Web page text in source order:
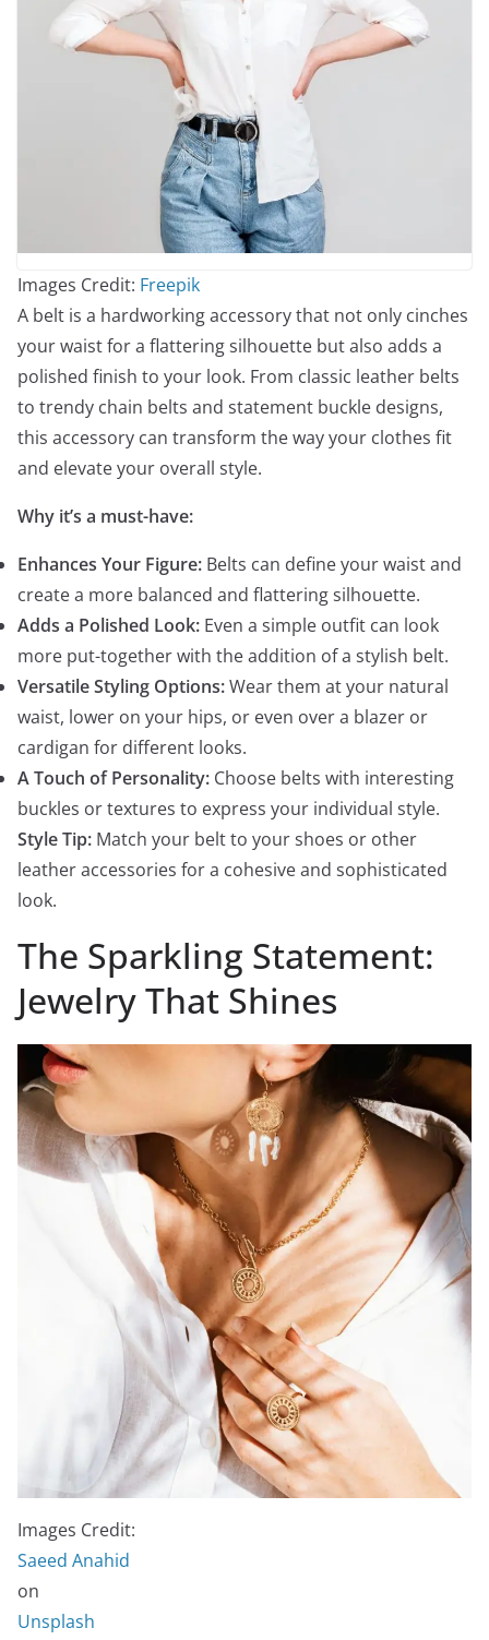
Images Credit: Freepik
A belt is a hardworking accessory that not only cinches
your waist for a flattering silhouette but also adds a
polished finish to your look. From classic leather belts
to trendy chain belts and statement buckle designs,
this accessory can transform the way your clothes fit
and elevate your overall style.
Why it’s a must-have:
Enhances Your Figure: Belts can define your waist and
create a more balanced and flattering silhouette.
Adds a Polished Look: Even a simple outfit can look
more put-together with the addition of a stylish belt.
Versatile Styling Options:Wear them at your natural
waist, lower on your hips, or even over a blazer or
cardigan for different looks.
A Touch of Personality: Choose belts with interesting
buckles or textures to express your individual style.
Style Tip: Match your belt to your shoes or other
leather accessories for a cohesive and sophisticated
look.
The Sparkling Statement:
Jewelry That Shines
Images Credit:
Saeed Anahid
on
Unsplash